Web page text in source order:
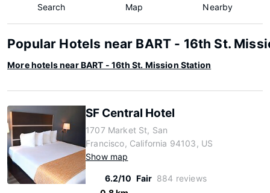
Search Map Nearby
Popular Hotels near BART - 16th St.
More hotels near BART - 16th St. Mission Station
SF Central Hotel
1707 Market St, San
Francisco, California 94103, US
Show map
6.2/10 Fair 884 reviews